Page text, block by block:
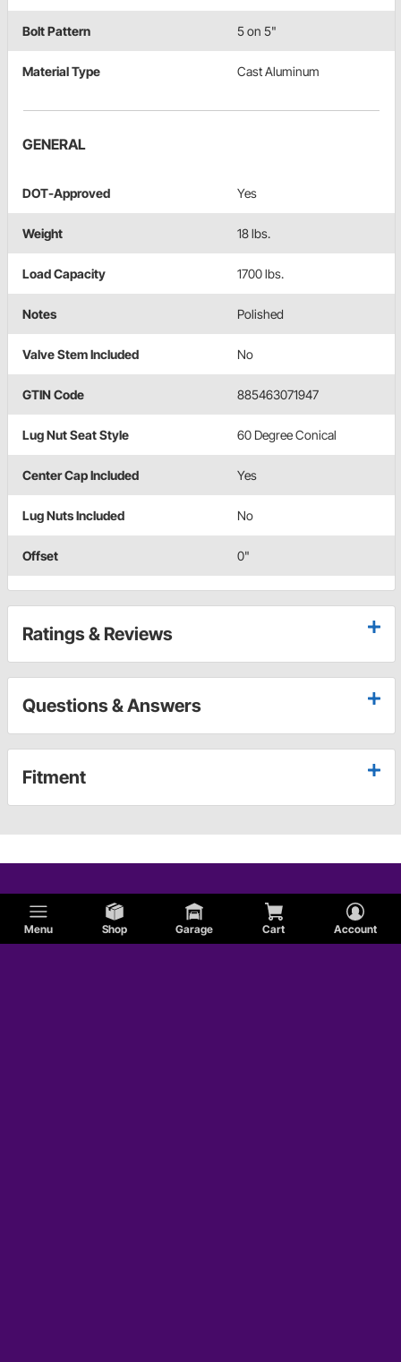
Menu Shop Garage Cart Account
Bolt Pattern 5 on 5"
Material Type Cast Aluminum
GENERAL
DOT-Approved Yes
Weight 18 lbs.
Load Capacity 1700 lbs.
Notes Polished
Valve Stem Included No
GTIN Code 885463071947
Lug Nut Seat Style 60 Degree Conical
Center Cap Included Yes
Lug Nuts Included No
Offset 0"
Ratings & Reviews
Questions & Answers
Fitment